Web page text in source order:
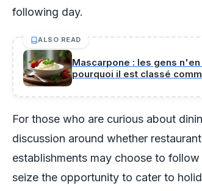
following day.
ALSO READ
Mascarpone : les gens
pourquoi il est classé
For those who are curious about
discussion around whether
establishments may choose to
seize the opportunity to cater to